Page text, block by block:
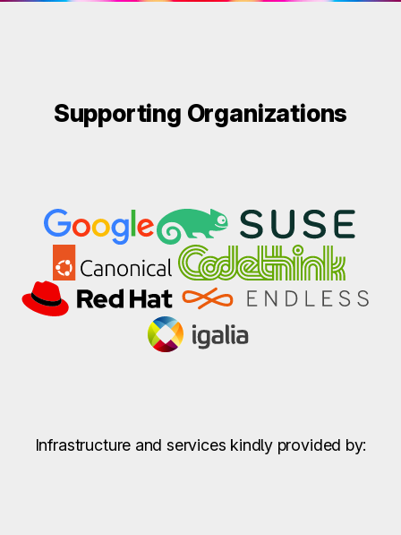
Supporting Organizations
Infrastructure and services kindly provided by: